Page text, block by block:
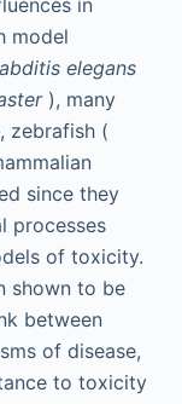
in
model
elegans
), many
zebrafish (
since they
processes
of toxicity.
shown to be
between
of disease,
to toxicity